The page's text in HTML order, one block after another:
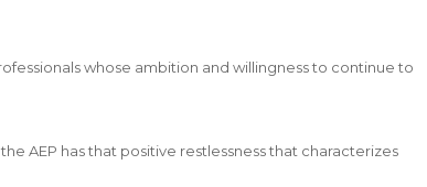
whose ambition and willingness to continue to
AEP has that positive restlessness that characterizes